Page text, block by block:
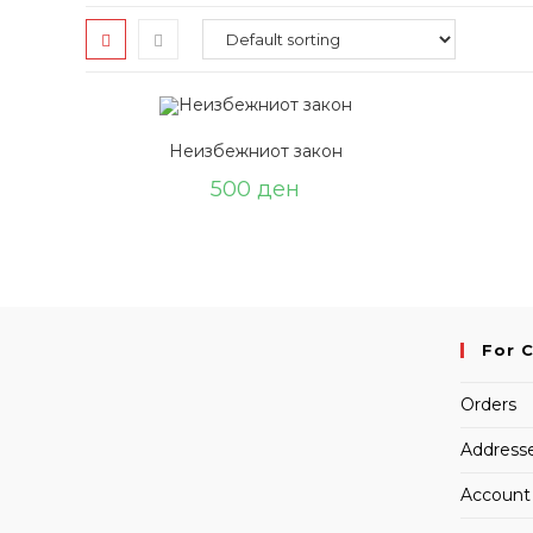
Неизбежниот закон
500 ден
For
Orders